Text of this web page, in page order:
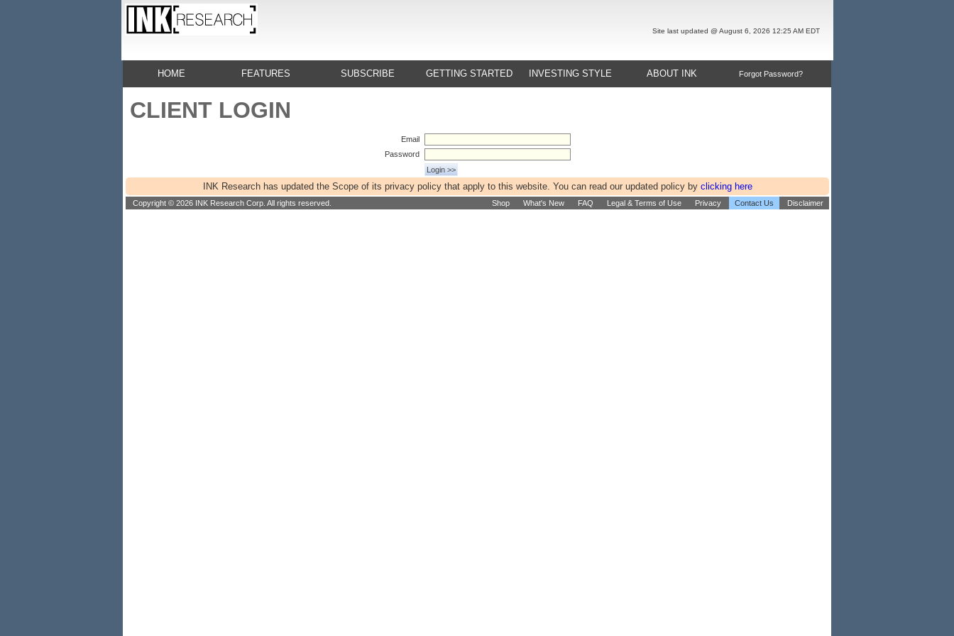
Site last updated @ August 6, 2026 12:25 AM EDT
HOME FEATURES SUBSCRIBE GETTING STARTED INVESTING STYLE ABOUT INK Forgot Password?
CLIENT LOGIN
Email
Password
INK Research has updated the Scope of its privacy policy that apply to this website. You can read our updated policy by clicking here
Copyright © 2026 INK Research Corp. All rights reserved. Shop What's New FAQ Legal & Terms of Use Privacy Contact Us Disclaimer